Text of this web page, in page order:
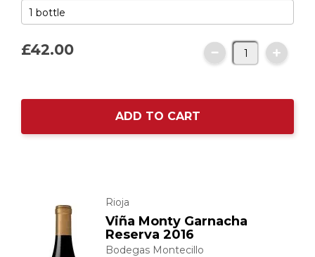
£42.00
ADD TO CART
Rioja
Viña Monty Garnacha
Reserva 2016
Bodegas Montecillo